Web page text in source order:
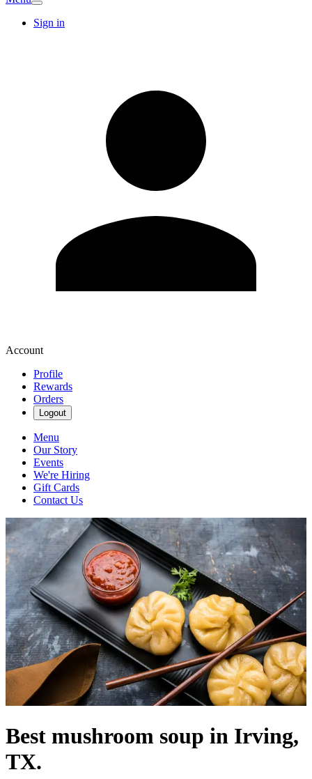
Sign in
Account
Profile
Rewards
Orders
Logout
Menu
Our Story
Events
We're Hiring
Gift Cards
Contact Us
Best mushroom soup in Irving,
TX.